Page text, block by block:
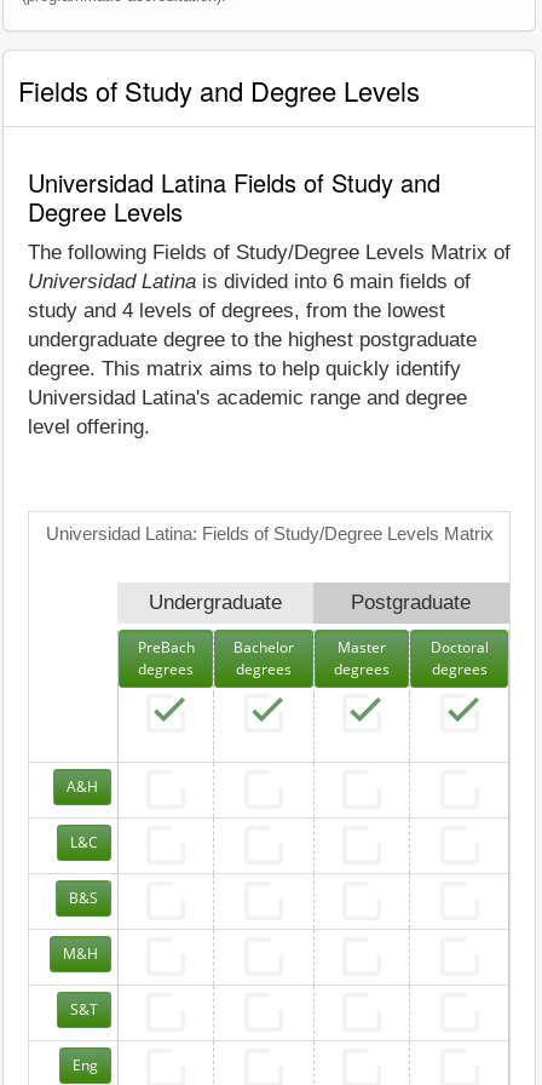
Fields of Study and Degree Levels
Universidad Latina Fields of Study and
Degree Levels
The following Fields of Study/Degree Levels Matrix of
Universidad Latina is divided into 6 main fields of
study and 4 levels of degrees, from the lowest
undergraduate degree to the highest postgraduate
degree. This matrix aims to help quickly identify
Universidad Latina's academic range and degree
level offering.
Universidad Latina: Fields of Study/Degree Levels Matrix
Undergraduate Postgraduate
PreBach
degrees
Bachelor
degrees
Master
degrees
Doctoral
degrees
A&H
L&C
B&S
M&H
S&T
Eng